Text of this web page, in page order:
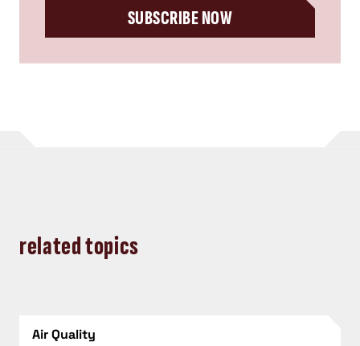
SUBSCRIBE NOW
related topics
Air Quality